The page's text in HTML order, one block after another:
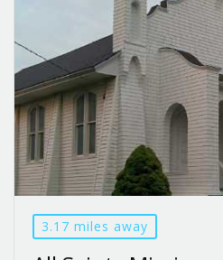
3.17 miles away